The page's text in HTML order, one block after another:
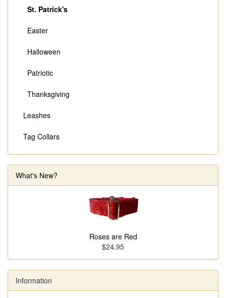
St. Patrick's
Easter
Halloween
Patriotic
Thanksgiving
Leashes
Tag Collars
What's New?
Roses are Red
$24.95
Information